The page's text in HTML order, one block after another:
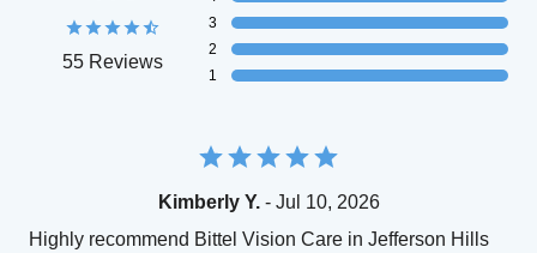
55 Reviews
3
2
1
Kimberly Y.- Jul 10, 2026
Highly recommend Bittel Vision Care in Jefferson Hills